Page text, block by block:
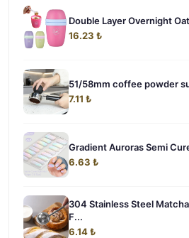
Double Layer Overnight
16.23 ₺
51/58mm coffee powder
7.11 ₺
Gradient Auroras Semi
6.63 ₺
304 Stainless Steel
F...
6.14 ₺